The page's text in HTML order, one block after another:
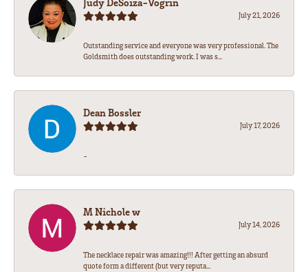
July 21, 2026
Outstanding service and everyone was very professional. The
Goldsmith does outstanding work. I was s...
Dean Bossler
July 17, 2026
-
M Nichole w
July 14, 2026
The necklace repair was amazing!!! After getting an absurd
quote form a different (but very reputa...